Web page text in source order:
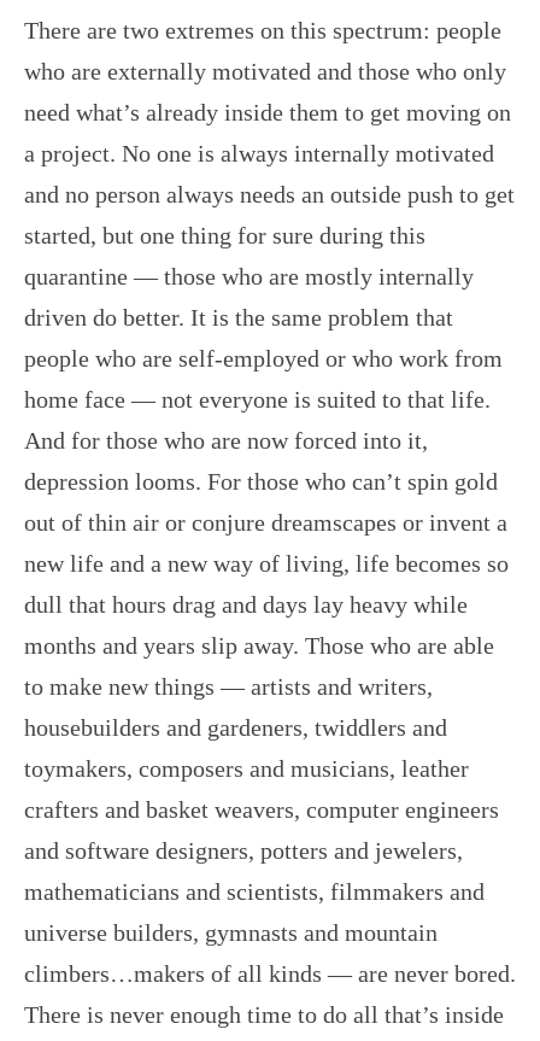
There are two extremes on this spectrum: people
who are externally motivated and those who only
need what’s already inside them to get moving on
a project. No one is always internally motivated
and no person always needs an outside push to get
started, but one thing for sure during this
quarantine — those who are mostly internally
driven do better. It is the same problem that
people who are self-employed or who work from
home face — not everyone is suited to that life.
And for those who are now forced into it,
depression looms. For those who can’t spin gold
out of thin air or conjure dreamscapes or invent a
new life and a new way of living, life becomes so
dull that hours drag and days lay heavy while
months and years slip away. Those who are able
to make new things — artists and writers,
housebuilders and gardeners, twiddlers and
toymakers, composers and musicians, leather
crafters and basket weavers, computer engineers
and software designers, potters and jewelers,
mathematicians and scientists, filmmakers and
universe builders, gymnasts and mountain
climbers…makers of all kinds — are never bored.
There is never enough time to do all that’s inside